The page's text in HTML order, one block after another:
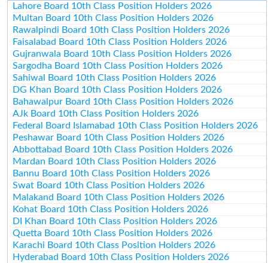
Lahore Board 10th Class Position Holders 2026
Multan Board 10th Class Position Holders 2026
Rawalpindi Board 10th Class Position Holders 2026
Faisalabad Board 10th Class Position Holders 2026
Gujranwala Board 10th Class Position Holders 2026
Sargodha Board 10th Class Position Holders 2026
Sahiwal Board 10th Class Position Holders 2026
DG Khan Board 10th Class Position Holders 2026
Bahawalpur Board 10th Class Position Holders 2026
AJk Board 10th Class Position Holders 2026
Federal Board Islamabad 10th Class Position Holders 2026
Peshawar Board 10th Class Position Holders 2026
Abbottabad Board 10th Class Position Holders 2026
Mardan Board 10th Class Position Holders 2026
Bannu Board 10th Class Position Holders 2026
Swat Board 10th Class Position Holders 2026
Malakand Board 10th Class Position Holders 2026
Kohat Board 10th Class Position Holders 2026
DI Khan Board 10th Class Position Holders 2026
Quetta Board 10th Class Position Holders 2026
Karachi Board 10th Class Position Holders 2026
Hyderabad Board 10th Class Position Holders 2026